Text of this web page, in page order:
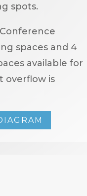
spots.
spaces and 4
available for
overflow is